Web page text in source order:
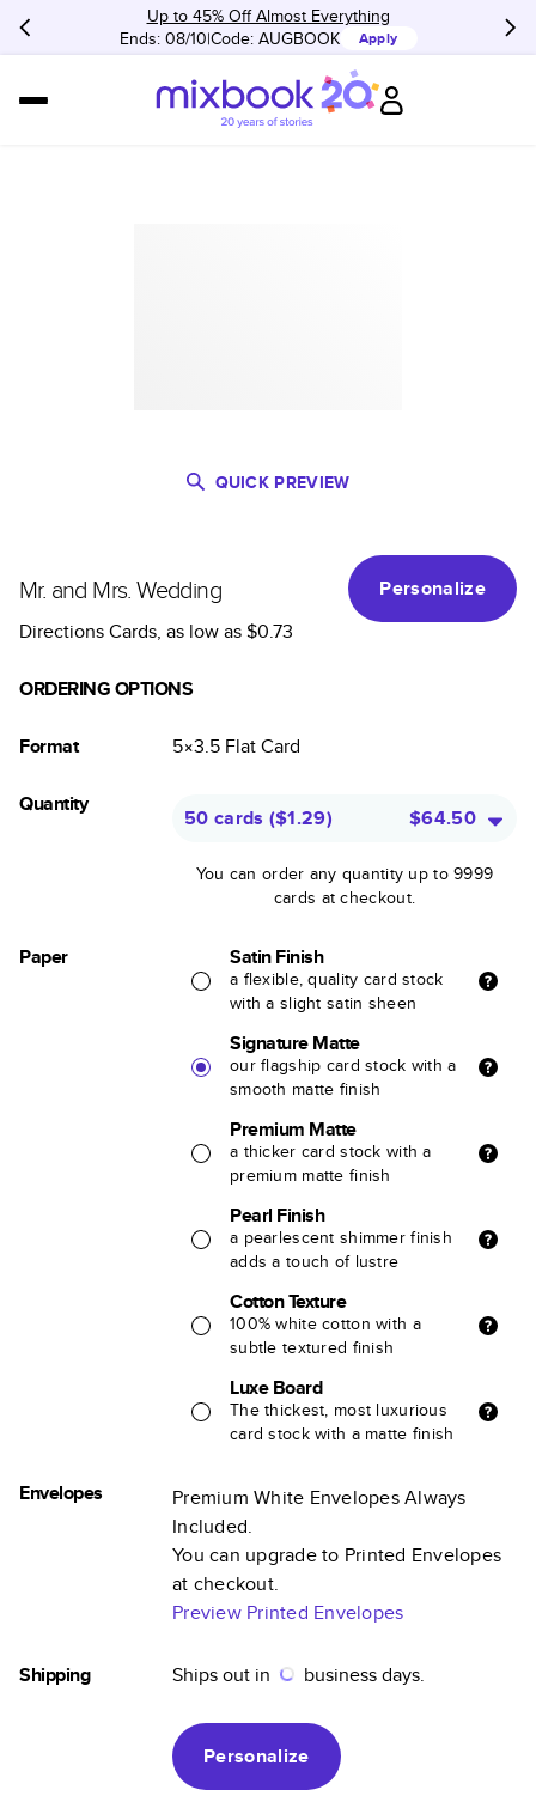
Up to 45% Off Almost Everything
Ends: 08/10 Code: AUGBOOK Apply
QUICK PREVIEW
Mr. and Mrs. Wedding
Personalize
Directions Cards, as low as$0.73
ORDERING OPTIONS
Format 5×3.5 FlatCard
Quantity
50 cards ($1.29) $64.50
You can order any quantity up to 9999
cards at checkout.
Paper Satin Finish
a flexible, quality card stock
with a slight satin sheen
Signature Matte
our flagship card stock with a
smooth matte finish
Premium Matte
a thicker card stock with a
premium matte finish
Pearl Finish
a pearlescent shimmer finish
adds a touch of lustre
Cotton Texture
100% white cotton with a
subtle textured finish
Luxe Board
The thickest, most luxurious
card stock with a matte finish
Envelopes
Premium White Envelopes Always
Included.
You can upgrade to Printed Envelopes
at checkout.
Preview Printed Envelopes
Shipping Ships out in business days.
Personalize